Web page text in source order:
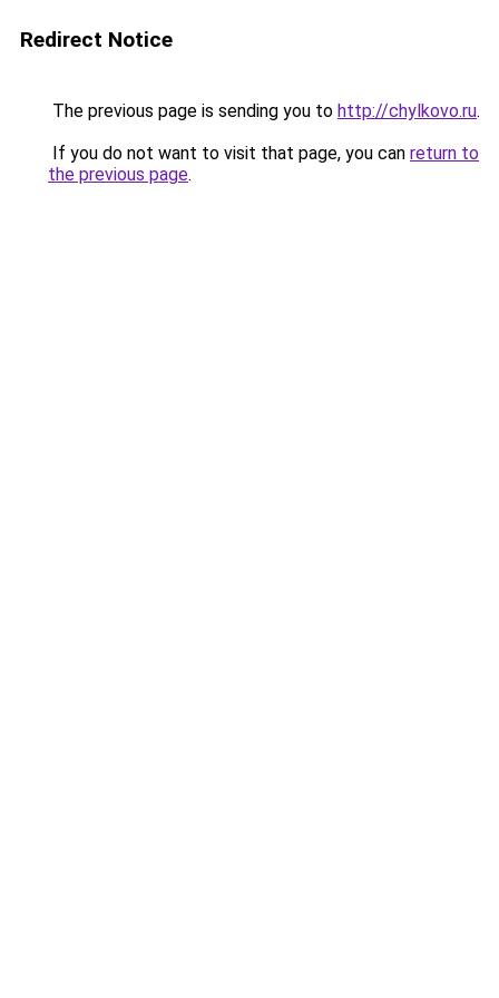
Redirect Notice
The previous page is sending you to http://chylkovo.ru.
If you do not want to visit that page, you can return to
the previous page.